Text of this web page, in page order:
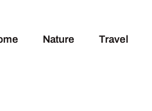
Nature Travel